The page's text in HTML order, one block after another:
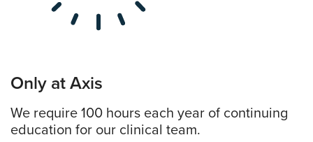
Only at Axis
We require 100 hours each year of continuing
education for our clinical team.